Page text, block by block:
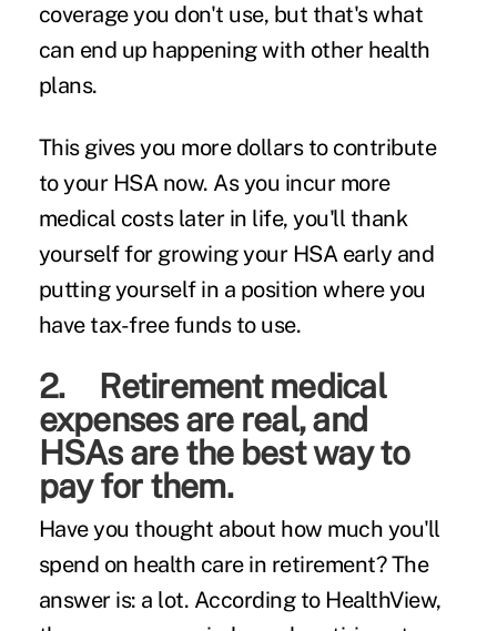
coverage you don't use, but that's what
can end up happening with other health
plans.
This gives you more dollars to contribute
to your HSA now. As you incur more
medical costs later in life, you'll thank
yourself for growing your HSA early and
putting yourself in a position where you
have tax-free funds to use.
2. Retirement medical
expenses are real, and
HSAs are the best way to
pay for them.
Have you thought about how much you'll
spend on health care in retirement? The
answer is: a lot. According to HealthView,